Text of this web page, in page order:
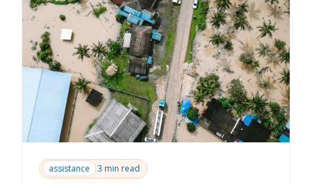
assistance 3 min read